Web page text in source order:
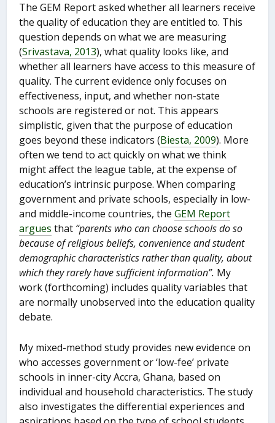
The GEM Report asked whether all learners receive
the quality of education they are entitled to. This
question depends on what we are measuring
(Srivastava, 2013), what quality looks like, and
whether all learners have access to this measure of
quality. The current evidence only focuses on
effectiveness, input, and whether non-state
schools are registered or not. This appears
simplistic, given that the purpose of education
goes beyond these indicators (Biesta, 2009). More
often we tend to act quickly on what we think
might affect the league table, at the expense of
education’s intrinsic purpose. When comparing
government and private schools, especially in low-
and middle-income countries, theGEM Report
argues that “parents who can choose schools do so
because of religious beliefs, convenience and student
demographic characteristics rather than quality, about
which they rarely have sufficient information”. My
work (forthcoming) includes quality variables that
are normally unobserved into the education quality
debate.
My mixed-method study provides new evidence on
who accesses government or ‘low-fee’ private
schools in inner-city Accra, Ghana, based on
individual and household characteristics. The study
also investigates the differential experiences and